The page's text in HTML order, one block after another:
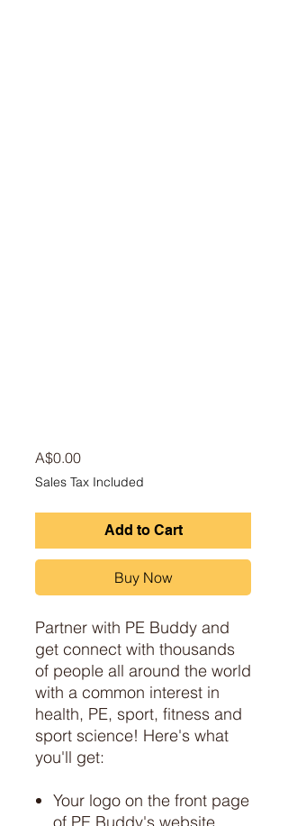
A$0.00Price
Sales Tax Included
Add to Cart
Buy Now
Partner with PE Buddy and
get connect with thousands
of people all around the world
with a common interest in
health, PE, sport, fitness and
sport science! Here's what
you'll get:
Your logo on the front page
of PE Buddy's website,